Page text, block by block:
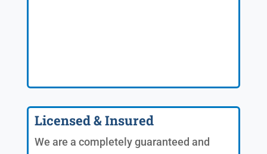
Licensed & Insured
We are a completely guaranteed and